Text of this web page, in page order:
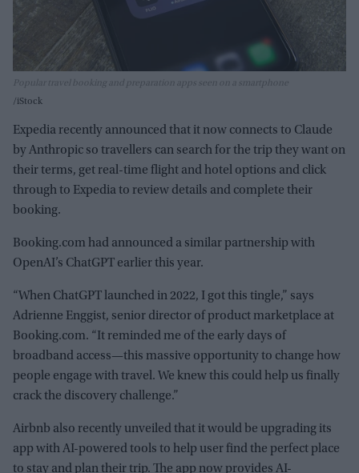
Popular travel booking and preparation apps seen on a smartphone
iStock
Expedia recently announced that it now connects to Claude
by Anthropic so travellers can search for the trip they want on
their terms, get real-time flight and hotel options and click
through to Expedia to review details and complete their
booking.
Booking.com had announced a similar partnership with
OpenAI’s ChatGPT earlier this year.
“When ChatGPT launched in 2022, I got this tingle,” says
Adrienne Enggist, senior director of product marketplace at
Booking.com. “It reminded me of the early days of
broadband access—this massive opportunity to change how
people engage with travel. We knew this could help us finally
crack the discovery challenge.”
Airbnb also recently unveiled that it would be upgrading its
app with AI-powered tools to help user find the perfect place
to stay and plan their trip. The app now provides AI-